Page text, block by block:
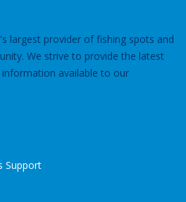
largest provider of fishing spots and
We strive to provide the latest
available to our
Support